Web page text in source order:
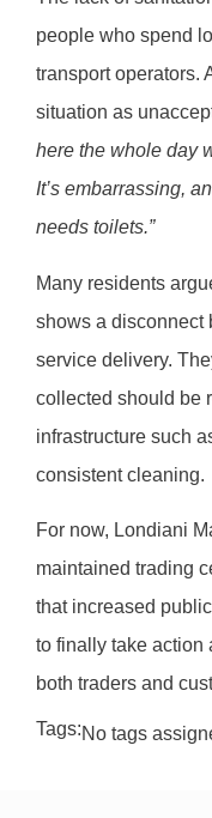
people who spend
transport operators.
situation as
here the whole day
It’s embarrassing,
needs toilets.”
Many residents
shows a disconnect
service delivery.
collected should be
infrastructure such
consistent cleaning.
For now, Londiani
maintained trading
that increased
to finally take action
both traders and
Tags:No tags